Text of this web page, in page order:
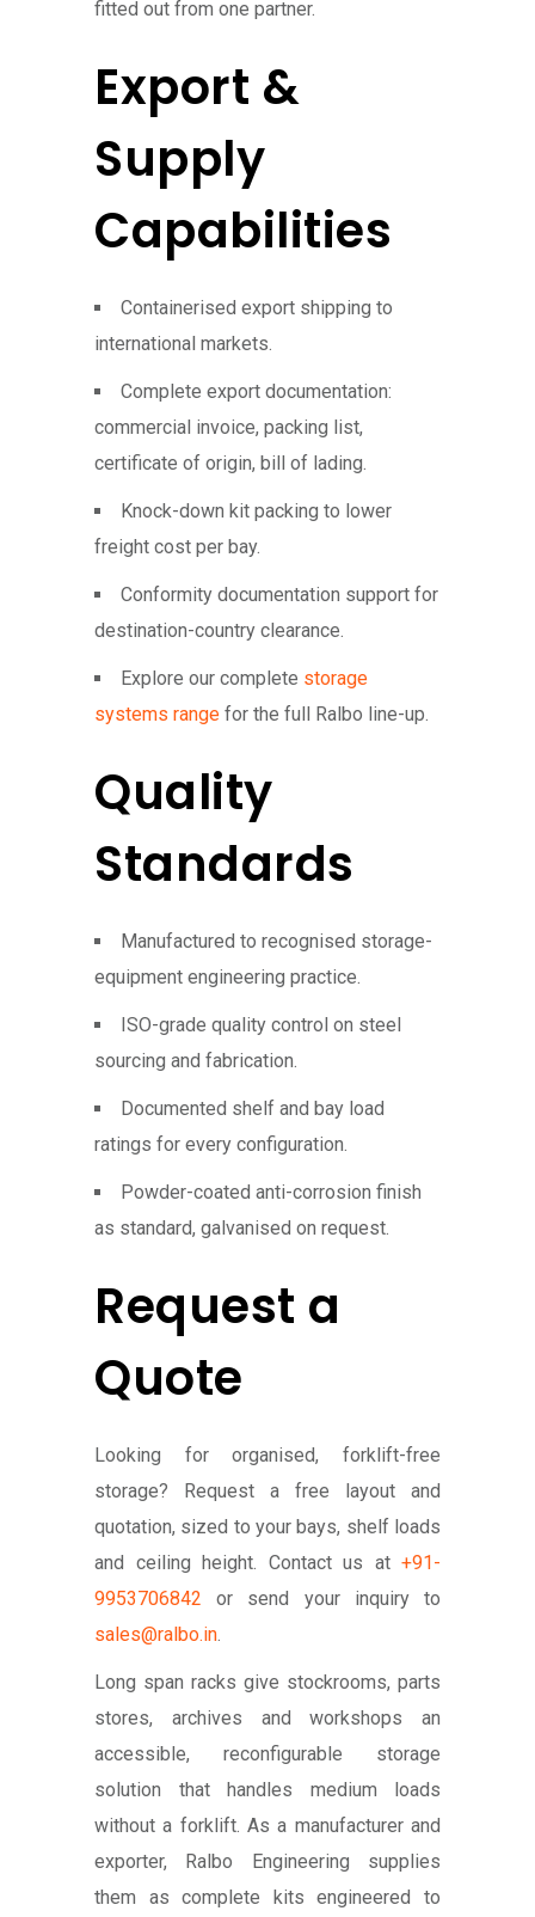
fitted out from one partner.
Export &
Supply
Capabilities
Containerised export shipping to
international markets.
Complete export documentation:
commercial invoice, packing list,
certificate of origin, bill of lading.
Knock-down kit packing to lower
freight cost per bay.
Conformity documentation support for
destination-country clearance.
Explore our complete storage
systems range for the full Ralbo line-up.
Quality
Standards
Manufactured to recognised storage-
equipment engineering practice.
ISO-grade quality control on steel
sourcing and fabrication.
Documented shelf and bay load
ratings for every configuration.
Powder-coated anti-corrosion finish
as standard, galvanised on request.
Request a
Quote
Looking for organised, forklift-free
storage? Request a free layout and
quotation, sized to your bays, shelf loads
and ceiling height. Contact us at +91-
9953706842 or send your inquiry to
sales@ralbo.in.
Long span racks give stockrooms, parts
stores, archives and workshops an
accessible, reconfigurable storage
solution that handles medium loads
without a forklift. As a manufacturer and
exporter, Ralbo Engineering supplies
them as complete kits engineered to